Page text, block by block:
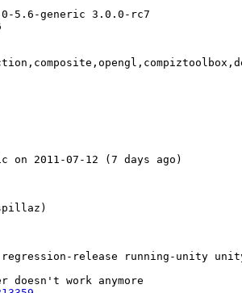
5.6-generic 3.0.0-rc7
on 2011-07-12 (7 days ago)
release running-unity